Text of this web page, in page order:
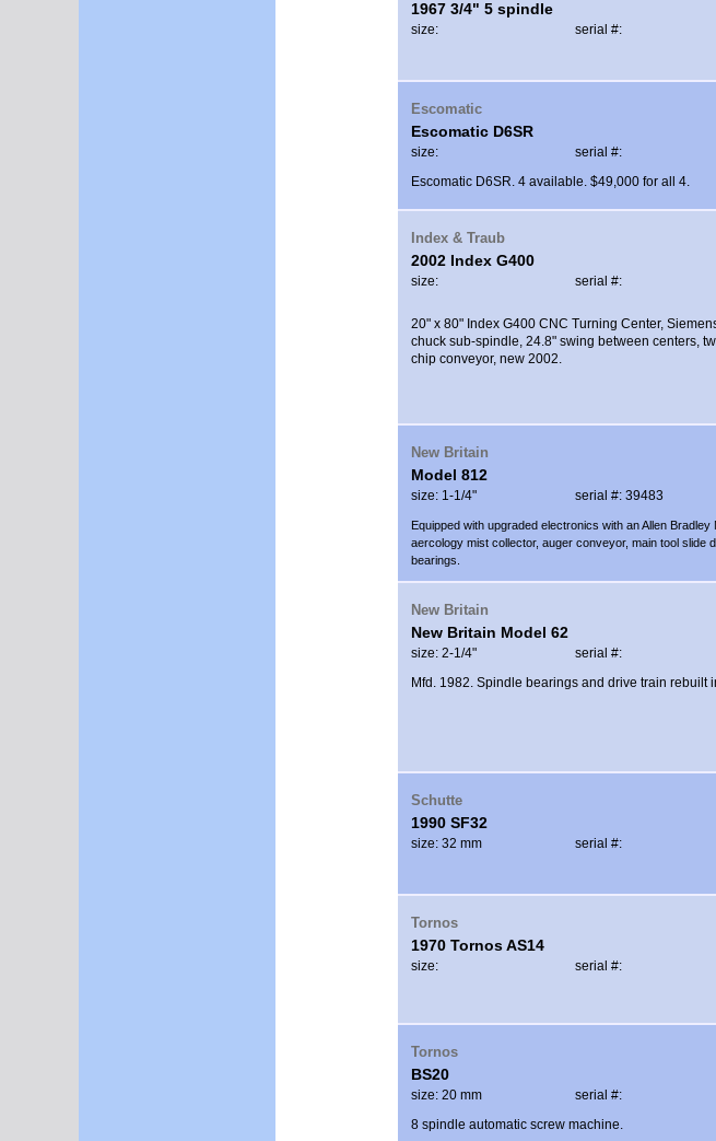
1967 3/4" 5 spindle
size: serial #:
Escomatic
Escomatic D6SR
size:
serial #:
Escomatic D6SR. 4 available. $49,000 for all 4.
Index & Traub
2002 Index G400
size: serial #:
20" x 80" Index G400 CNC Turning Center,
chuck sub-spindle, 24.8" swing between centers,
chip conveyor, new 2002.
New Britain
Model 812
size: 1-1/4" serial #: 39483
Equipped with upgraded electronics with an Allen
aercology mist collector, auger conveyor, main tool slide
bearings.
New Britain
New Britain Model 62
size: 2-1/4"
serial #:
Mfd. 1982. Spindle bearings and drive train rebuilt
Schutte
1990 SF32
size: 32 mm serial #:
Tornos
1970 Tornos AS14
size: serial #:
Tornos
BS20
size: 20 mm
serial #:
8 spindle automatic screw machine.